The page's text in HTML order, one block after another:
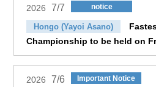
2026 7/7 notice
Hongo (Yayoi Asano)
Championship to be held on
2026 7/6 Important Notice